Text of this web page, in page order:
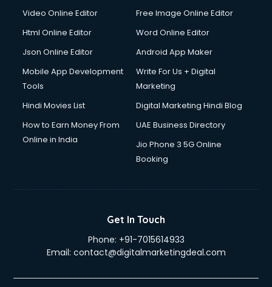
Driving License Agents services in mohali
Drone on Rent services in mohali
Duplicate Key Maker services in mohali
Ecommerce Development services in mohali
Ecommerce Hosting services in mohali
Ecommerce Solutions services in mohali
Education Game Development services in mohali
Email Marketing services in mohali
Entertainment Mobile App Development services in mohali
Erotic Massage services in mohali
Video Online Editor
Free Image Online Editor
Html Online Editor
Word Online Editor
Json Online Editor
Android App Maker
Mobile App Development
Tools
Write For Us + Digital
Marketing
Hindi Movies List
Digital Marketing Hindi Blog
How to Earn Money From
Online in India
UAE Business Directory
Jio Phone 3 5G Online
Booking
Get In Touch
Phone: +91-7015614933
Email: contact@digitalmarketingdeal.com